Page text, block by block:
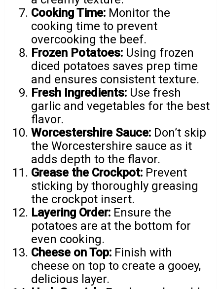
Cooking Time: Monitor the
cooking time to prevent
overcooking the beef.
Frozen Potatoes: Using frozen
diced potatoes saves prep time
and ensures consistent texture.
Fresh Ingredients: Use fresh
garlic and vegetables for the best
flavor.
Worcestershire Sauce: Don’t skip
the Worcestershire sauce as it
adds depth to the flavor.
Grease the Crockpot: Prevent
sticking by thoroughly greasing
the crockpot insert.
Layering Order: Ensure the
potatoes are at the bottom for
even cooking.
Cheese on Top: Finish with
cheese on top to create a gooey,
delicious layer.